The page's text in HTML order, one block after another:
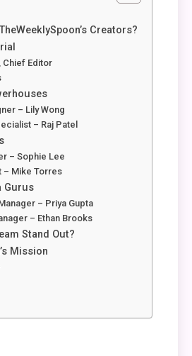
Creators?
Chief Editor
– Lily Wong
– Raj Patel
– Sophie Lee
– Mike Torres
Gurus
– Priya Gupta
– Ethan Brooks
Stand Out?
Mission